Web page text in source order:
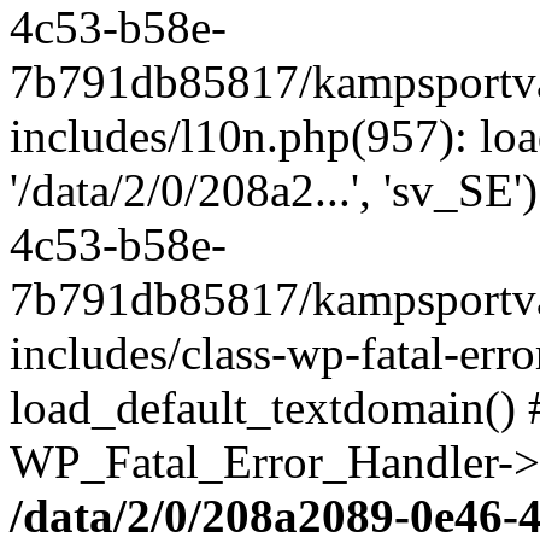
4c53-b58e-
7b791db85817/
includes/l10n.php(957):
'/data/2/0/208a2...',
4c53-b58e-
7b791db85817/
includes/class-wp-fatal-
/data/2/0/208a2089-0e46-